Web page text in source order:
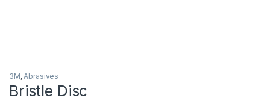
3M,Abrasives
Bristle Disc